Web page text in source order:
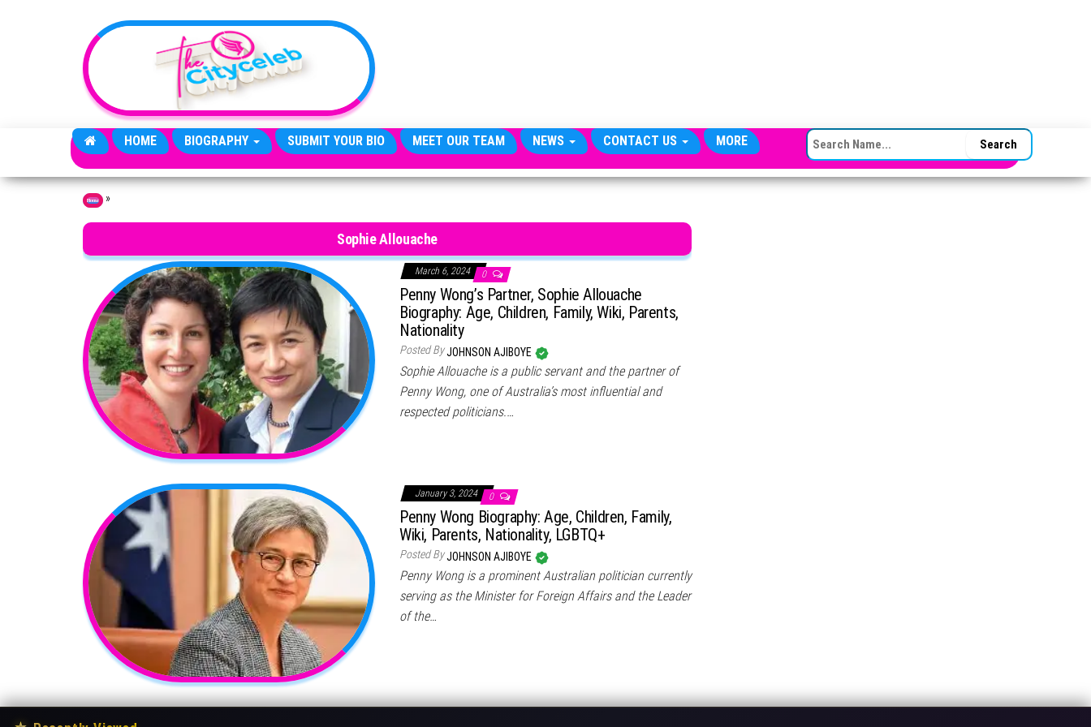
HOME BIOGRAPHY SUBMIT YOUR BIO MEET OUR TEAM NEWS CONTACT US MORE SEARCH FOR:
Home »
Sophie Allouache
March 6, 2024 0
Penny Wong’s Partner, Sophie Allouache
Biography: Age, Children, Family, Wiki, Parents,
Nationality
Posted ByJOHNSON AJIBOYE
Sophie Allouache is a public servant and the partner of
Penny Wong, one of Australia’s most influential and
respected politicians.…
January 3, 2024 0
Penny Wong Biography: Age, Children, Family,
Wiki, Parents, Nationality, LGBTQ+
Posted ByJOHNSON AJIBOYE
Penny Wong is a prominent Australian politician currently
serving as the Minister for Foreign Affairs and the Leader
of the…